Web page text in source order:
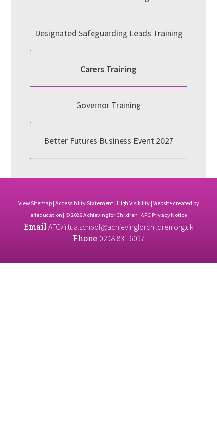
Designated Safeguarding Leads Training
Carers Training
Governor Training
Better Futures Business Event 2027
View Sitemap| Accessibility Statement| High Visibility| Website created by
e4education | © 2026 Achieving for Children | AFC Privacy Notice
Email AFCvirtualschool@achievingforchildren.org.uk
Phone 0208 831 6037